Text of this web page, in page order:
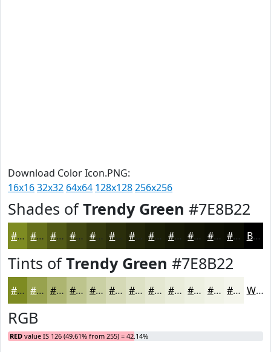
Download Color Icon.PNG:
16x1632x32 64x64 128x128256x256
Shades ofTrendy Green #7E8B22
#7E8B22 #656F1B #515916 #414712 #34390E #2A2E0B #222509 #1B1E07 #161806 #121305 #0E0F04 #0B0C03 Black
Tints ofTrendy Green #7E8B22
#7E8B22 #98A24E #ADB571 #BDC48D #CAD0A4 #D5D9B6 #DDE1C5 #E4E7D1 #E9ECDA #EDF0E1 #F1F3E7 #F4F5EC White
RGB
RED value IS 126 (49.61% from 255) = 42.14%